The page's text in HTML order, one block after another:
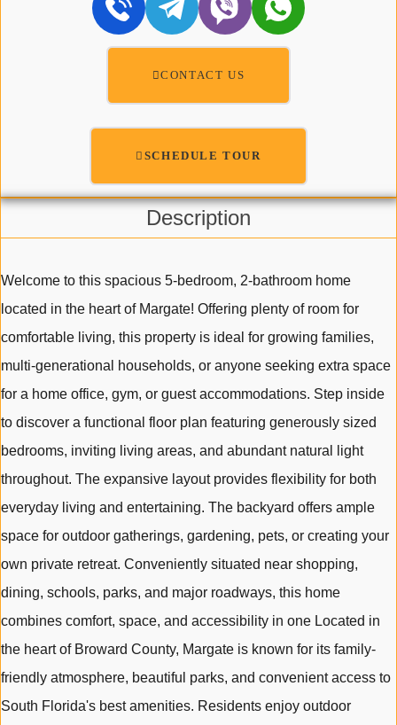
CONTACT US
SCHEDULE TOUR
Description
Welcome to this spacious 5-bedroom, 2-bathroom home
located in the heart of Margate! Offering plenty of room for
comfortable living, this property is ideal for growing families,
multi-generational households, or anyone seeking extra space
for a home office, gym, or guest accommodations. Step inside
to discover a functional floor plan featuring generously sized
bedrooms, inviting living areas, and abundant natural light
throughout. The expansive layout provides flexibility for both
everyday living and entertaining. The backyard offers ample
space for outdoor gatherings, gardening, pets, or creating your
own private retreat. Conveniently situated near shopping,
dining, schools, parks, and major roadways, this home
combines comfort, space, and accessibility in one Located in
the heart of Broward County, Margate is known for its family-
friendly atmosphere, beautiful parks, and convenient access to
South Florida's best amenities. Residents enjoy outdoor